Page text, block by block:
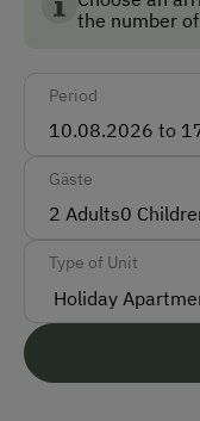
Bus
Train
Cash
Languages
German
the number
Period
Gäste
2 Adults0
Type of Unit